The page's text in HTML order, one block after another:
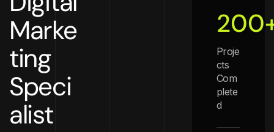
Marke
ting
Speci
alist
200
Proje
cts
Com
plete
d